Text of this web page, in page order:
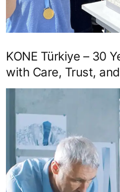
KONE Türkiye – 30
with Care, Trust,